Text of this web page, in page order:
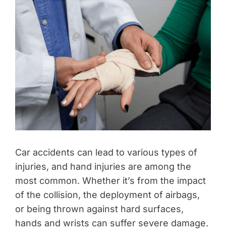
Car accidents can lead to various types of
injuries, and hand injuries are among the
most common. Whether it’s from the impact
of the collision, the deployment of airbags,
or being thrown against hard surfaces,
hands and wrists can suffer severe damage.